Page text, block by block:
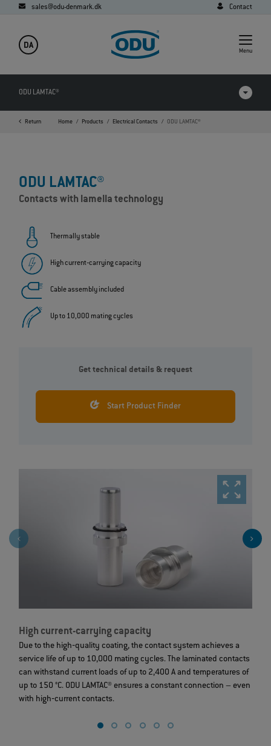
sales@odu-denmark.dk Contact
DA
Menu
ODU LAMTAC®
Products in comparison
Downloads
FAQ
Return Home Products Electrical Contacts ODU LAMTAC®
High current-carrying capacity
Due to the high‐quality coating, the contact system achieves a
service life of up to 10,000 mating cycles. The laminated contacts
can withstand current loads of up to 2,400 A and temperatures of
up to 150 °C. ODU LAMTAC® ensures a constant connection – even
with high‐current contacts.
ODU LAMTAC®
Contacts with lamella technology
Thermally stable
High current‐carrying capacity
Cable assembly included
Up to 10,000 mating cycles
Get technical details & request
Start Product Finder